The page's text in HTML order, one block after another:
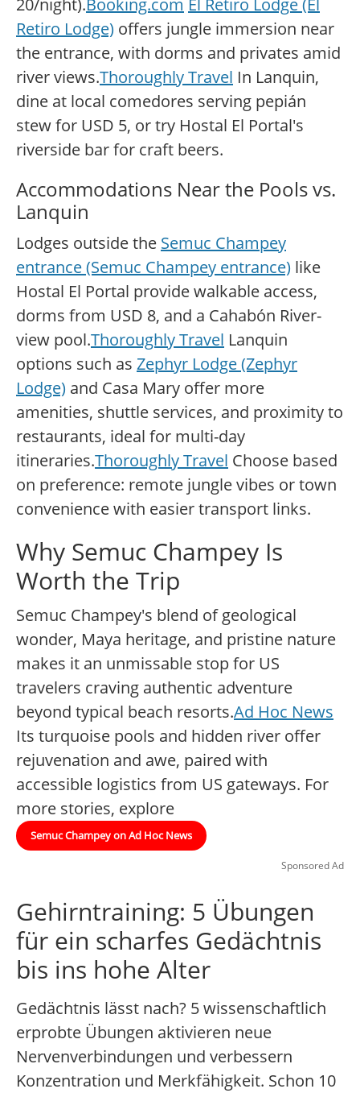
20/night).Booking.com El Retiro Lodge (El
Retiro Lodge) offers jungle immersion near
the entrance, with dorms and privates amid
river views.Thoroughly Travel In Lanquin,
dine at local comedores serving pepián
stew for USD 5, or try Hostal El Portal's
riverside bar for craft beers.
Accommodations Near the Pools vs.
Lanquin
Lodges outside the Semuc Champey
entrance (Semuc Champey entrance) like
Hostal El Portal provide walkable access,
dorms from USD 8, and a Cahabón River-
view pool.Thoroughly Travel Lanquin
options such as Zephyr Lodge (Zephyr
Lodge) and Casa Mary offer more
amenities, shuttle services, and proximity to
restaurants, ideal for multi-day
itineraries.Thoroughly Travel Choose based
on preference: remote jungle vibes or town
convenience with easier transport links.
Why Semuc Champey Is
Worth the Trip
Semuc Champey's blend of geological
wonder, Maya heritage, and pristine nature
makes it an unmissable stop for US
travelers craving authentic adventure
beyond typical beach resorts.Ad Hoc News
Its turquoise pools and hidden river offer
rejuvenation and awe, paired with
accessible logistics from US gateways. For
more stories, explore
Semuc Champey on Ad Hoc News
Sponsored Ad
Gehirntraining: 5 Übungen
für ein scharfes Gedächtnis
bis ins hohe Alter
Gedächtnis lässt nach? 5 wissenschaftlich
erprobte Übungen aktivieren neue
Nervenverbindungen und verbessern
Konzentration und Merkfähigkeit. Schon 10